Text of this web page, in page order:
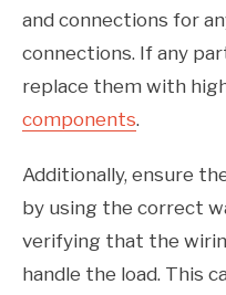
and connections for
connections. If any
replace them with
components.
Additionally, ensure
by using the correct
verifying that the
handle the load. This